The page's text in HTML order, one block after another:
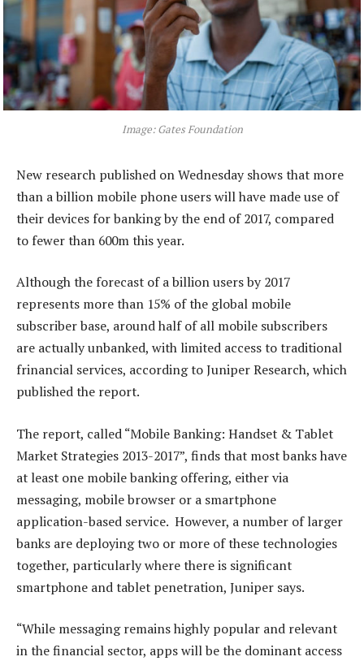
Image: Gates Foundation
New research published on Wednesday shows that more
than a billion mobile phone users will have made use of
their devices for banking by the end of 2017, compared
to fewer than 600m this year.
Although the forecast of a billion users by 2017
represents more than 15% of the global mobile
subscriber base, around half of all mobile subscribers
are actually unbanked, with limited access to traditional
frinancial services, according to Juniper Research, which
published the report.
The report, called “Mobile Banking: Handset & Tablet
Market Strategies 2013-2017”, finds that most banks have
at least one mobile banking offering, either via
messaging, mobile browser or a smartphone
application-based service. However, a number of larger
banks are deploying two or more of these technologies
together, particularly where there is significant
smartphone and tablet penetration, Juniper says.
“While messaging remains highly popular and relevant
in the financial sector, apps will be the dominant access